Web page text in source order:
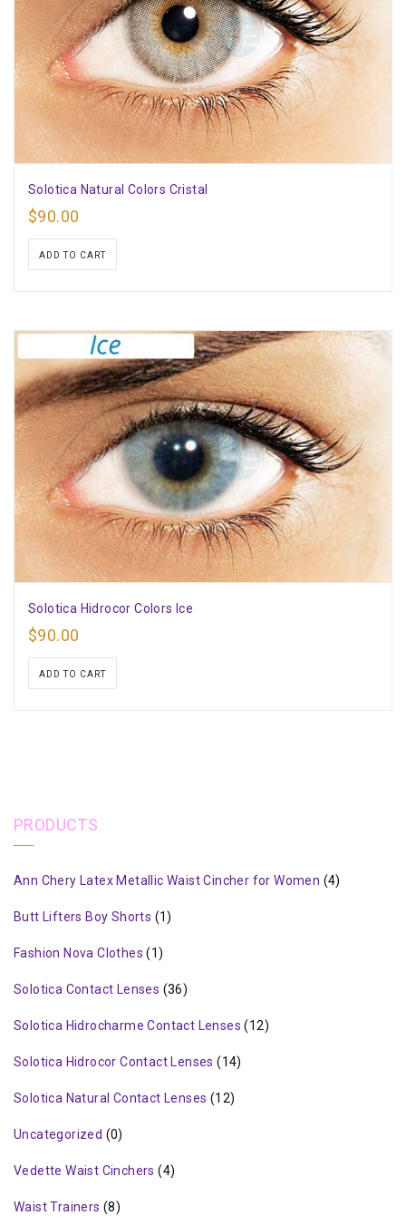
Solotica Natural Colors Cristal
$90.00
ADD TO CART
Solotica Hidrocor Colors Ice
$90.00
ADD TO CART
PRODUCTS
Ann Chery Latex Metallic Waist Cincher for Women (4)
Butt Lifters Boy Shorts (1)
Fashion Nova Clothes (1)
Solotica Contact Lenses (36)
Solotica Hidrocharme Contact Lenses (12)
Solotica Hidrocor Contact Lenses (14)
Solotica Natural Contact Lenses (12)
Uncategorized (0)
Vedette Waist Cinchers (4)
Waist Trainers (8)